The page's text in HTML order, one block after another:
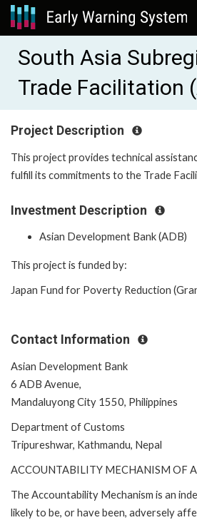
South Asia
Trade Facilitation
Project Description
This project provides technical
fulfill its commitments to the Trade
Investment Description
Asian Development Bank (ADB)
This project is funded by:
Japan Fund for Poverty Reduction
Contact Information
Asian Development Bank
6 ADB Avenue,
Mandaluyong City 1550, Philippines
Department of Customs
Tripureshwar, Kathmandu, Nepal
ACCOUNTABILITY MECHANISM OF
The Accountability Mechanism is an
likely to be, or have been, adversely